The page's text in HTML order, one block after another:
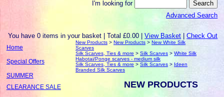
I'm looking for
Advanced Search
You have 0 items in your basket | Total £0.00 |View Basket |Check Out
Home
Special Offers
SUMMER
CLEARANCE SALE
New Products >New Products >New White Silk
Scarves
Silk Scarves, Ties & more >Silk Scarves >White Silk
Habotai/Ponge scarves - medium silk
Silk Scarves, Ties & more >Silk Scarves >Ideen
Branded Silk Scarves
NEW PRODUCTS